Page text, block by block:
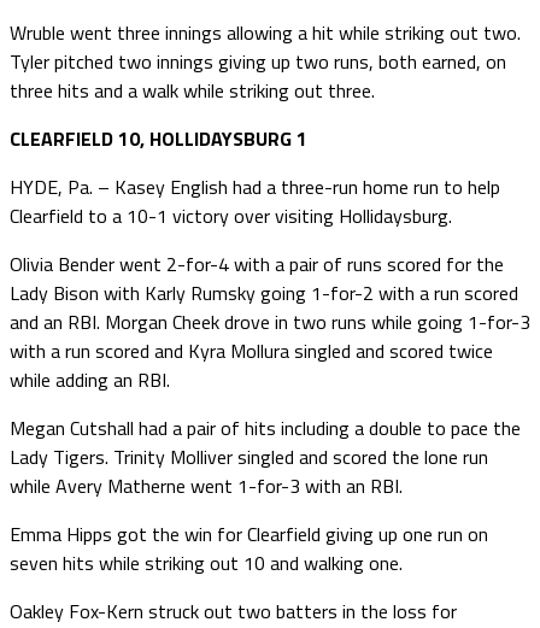
Wruble went three innings allowing a hit while striking out two.
Tyler pitched two innings giving up two runs, both earned, on
three hits and a walk while striking out three.
CLEARFIELD 10, HOLLIDAYSBURG 1
HYDE, Pa. – Kasey English had a three-run home run to help
Clearfield to a 10-1 victory over visiting Hollidaysburg.
Olivia Bender went 2-for-4 with a pair of runs scored for the
Lady Bison with Karly Rumsky going 1-for-2 with a run scored
and an RBI. Morgan Cheek drove in two runs while going 1-for-3
with a run scored and Kyra Mollura singled and scored twice
while adding an RBI.
Megan Cutshall had a pair of hits including a double to pace the
Lady Tigers. Trinity Molliver singled and scored the lone run
while Avery Matherne went 1-for-3 with an RBI.
Emma Hipps got the win for Clearfield giving up one run on
seven hits while striking out 10 and walking one.
Oakley Fox-Kern struck out two batters in the loss for